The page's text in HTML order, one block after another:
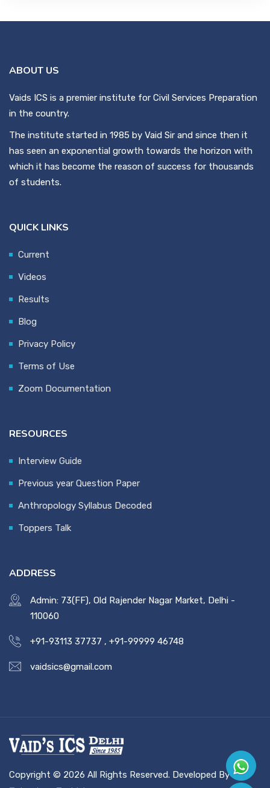
ABOUT US
Vaids ICS is a premier institute for Civil Services Preparation
in the country.
The institute started in 1985 by Vaid Sir and since then it
has seen an exponential growth towards the horizon with
which it has become the reason of success for thousands
of students.
QUICK LINKS
Current
Videos
Results
Blog
Privacy Policy
Terms of Use
Zoom Documentation
RESOURCES
Interview Guide
Previous year Question Paper
Anthropology Syllabus Decoded
Toppers Talk
ADDRESS
Admin: 73(FF), Old Rajender Nagar Market, Delhi -
110060
+91-93113 37737 , +91-99999 46748
vaidsics@gmail.com
Copyright © 2026 All Rights Reserved. Developed By